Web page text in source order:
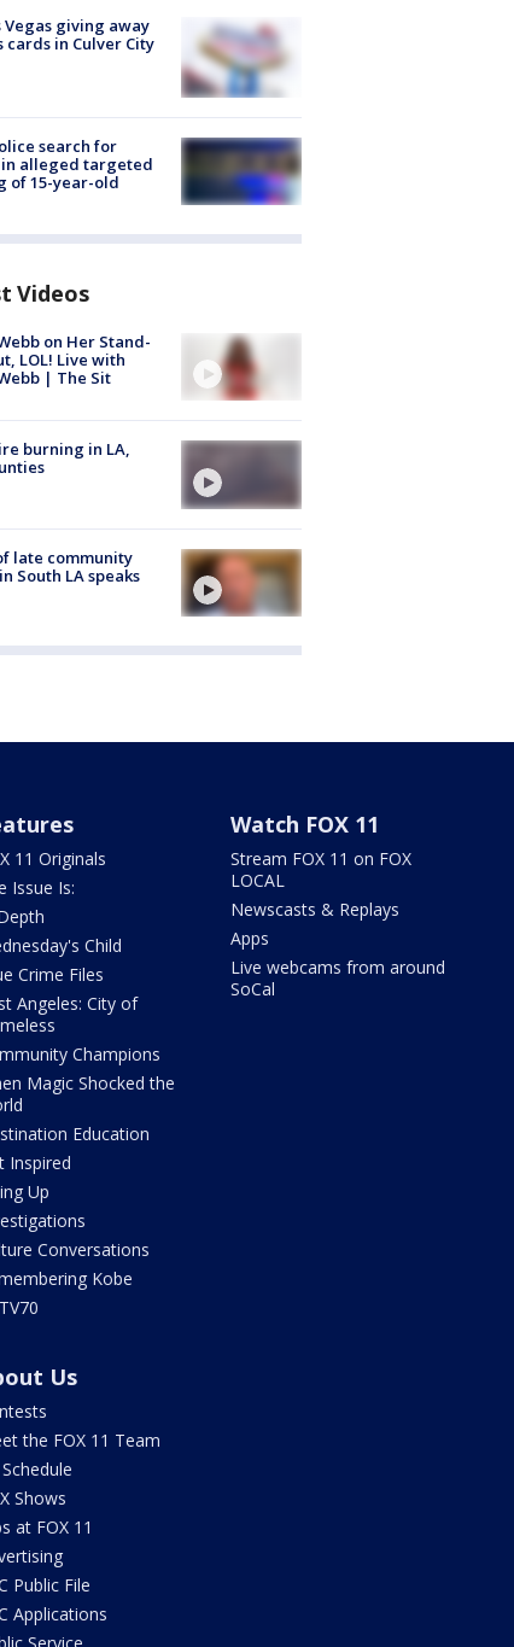
Vegas giving away
cards in Culver City
search for
in alleged targeted
of 15-year-old
Videos
on Her Stand-
LOL! Live with
| The Sit
burning in LA,
late community
South LA speaks
11 Originals
Issue Is:
Child
Crime Files
Angeles: City of
Champions
Magic Shocked the
Education
Inspired
Up
Conversations
Kobe
Watch FOX 11
Stream FOX 11 on FOX
LOCAL
Newscasts & Replays
Apps
Live webcams from around
SoCal
Us
the FOX 11 Team
Shows
at FOX 11
Public File
Applications